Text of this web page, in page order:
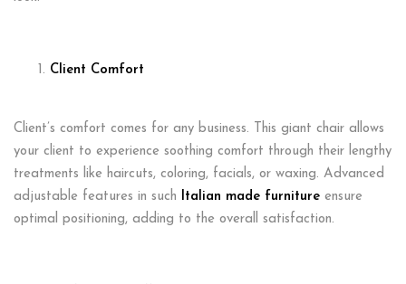
Client Comfort
Client’s comfort comes for any business. This giant chair allows
your client to experience soothing comfort through their lengthy
treatments like haircuts, coloring, facials, or waxing. Advanced
adjustable features in such Italian made furniture ensure
optimal positioning, adding to the overall satisfaction.